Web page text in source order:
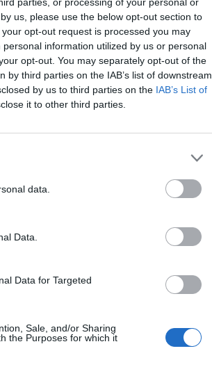
us, please use the below opt-out section to
opt-out request is processed you may
information utilized by us or personal
opt-out. You may separately opt-out of the
third parties on the IAB’s list of downstream
by us to third parties on the IAB’s List of
it to other third parties.
data.
Data.
Data for Targeted
Sale, and/or Sharing
the Purposes for which it